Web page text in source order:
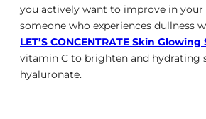
you actively want to improve in your
someone who experiences dullness
LET’S CONCENTRATE Skin
vitamin C to brighten and hydrating
hyaluronate.